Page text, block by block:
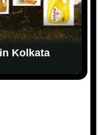
Kolkata